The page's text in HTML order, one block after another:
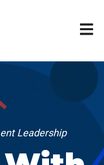
Open
Leadership